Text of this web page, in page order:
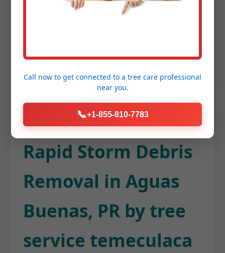
flow and preventing potential damage to
Rapid Storm Debris
Removal in Aguas
Buenas, PR by tree
service temeculaca
Call now to get connected to a tree care professional
near you.
📞+1-855-810-7783